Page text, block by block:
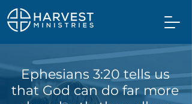
Ephesians 3:20 tells us
that God can do far more